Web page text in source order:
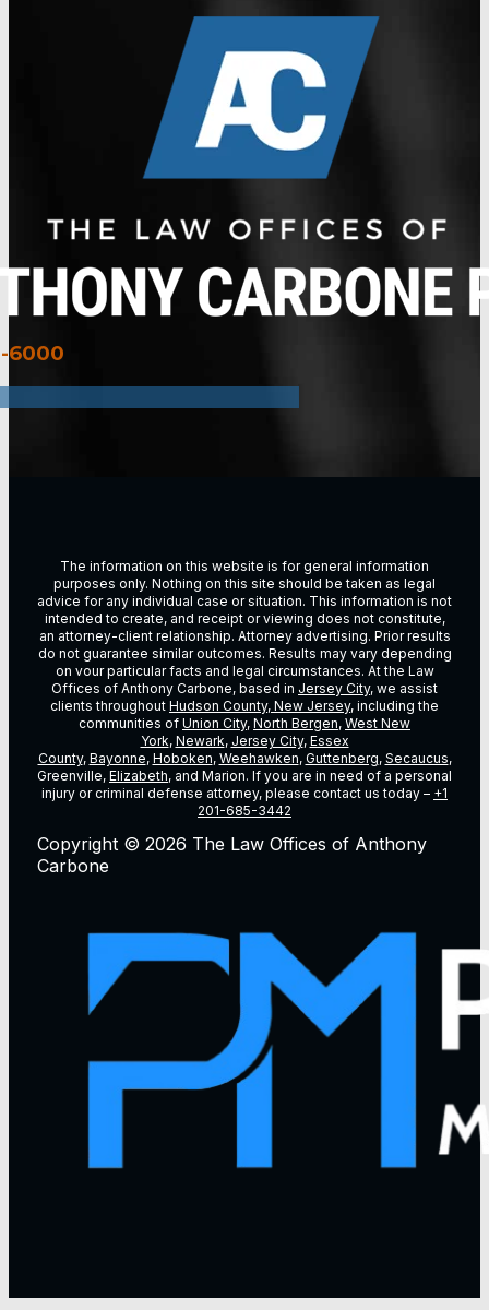
6000
The information on this website is for general information
purposes only. Nothing on this site should be taken as legal
advice for any individual case or situation. This information is not
intended to create, and receipt or viewing does not constitute,
an attorney-client relationship. Attorney advertising. Prior results
do not guarantee similar outcomes. Results may vary depending
on vour particular facts and legal circumstances. At the Law
Offices of Anthony Carbone, based in Jersey City, we assist
clients throughout Hudson County, New Jersey, including the
communities of Union City, North Bergen, West New
York, Newark, Jersey City, Essex
County, Bayonne, Hoboken, Weehawken, Guttenberg, Secaucus,
Greenville, Elizabeth, and Marion. If you are in need of a personal
injury or criminal defense attorney, please contact us today – +1
201-685-3442
Copyright © 2026 The Law Offices of Anthony
Carbone